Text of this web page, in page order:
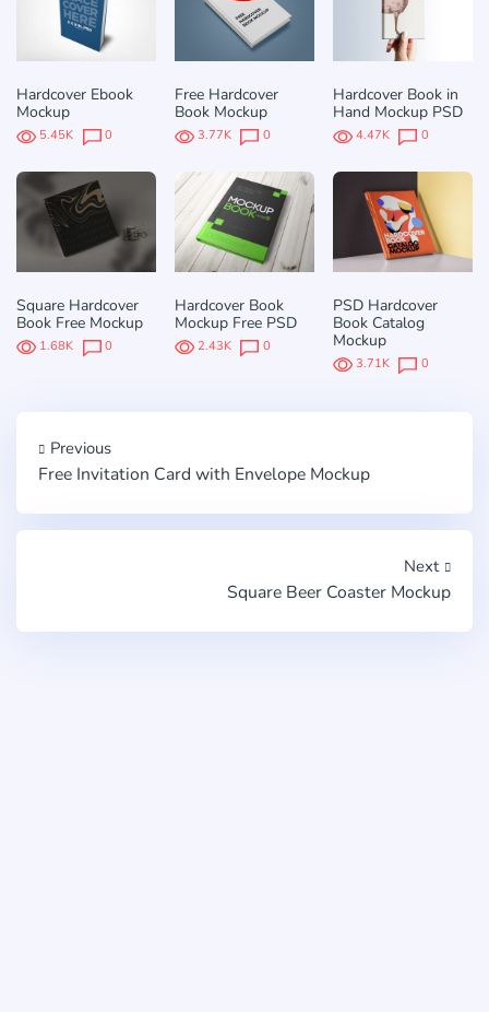
Hardcover Ebook
Mockup
5.45K 0
Free Hardcover
Book Mockup
3.77K 0
Hardcover Book in
Hand Mockup PSD
4.47K 0
Square Hardcover
Book Free Mockup
1.68K 0
Hardcover Book
Mockup Free PSD
2.43K 0
PSD Hardcover
Book Catalog
Mockup
3.71K 0
Previous
Free Invitation Card with Envelope Mockup
Next
Square Beer Coaster Mockup